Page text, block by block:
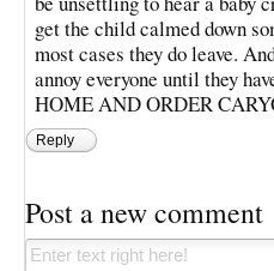
get the child calmed down
most cases they do leave.
annoy everyone until they
HOME AND ORDER
Reply
Post a new comment